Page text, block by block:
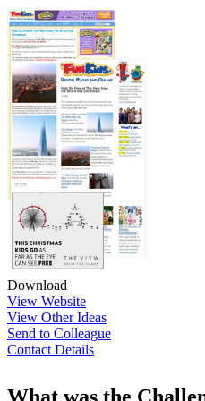
Download
View Website
View Other Ideas
Send to Colleague
Contact Details
What was the